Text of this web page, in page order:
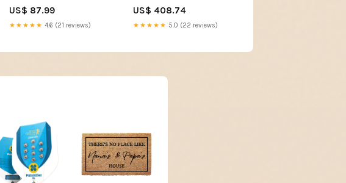
US$ 87.99
★★★★★ 4.6 (21 reviews)
BBQ - Tableware - Cutlery -
Cutlery Sets
US$ 408.74
★★★★★ 5.0 (22 reviews)